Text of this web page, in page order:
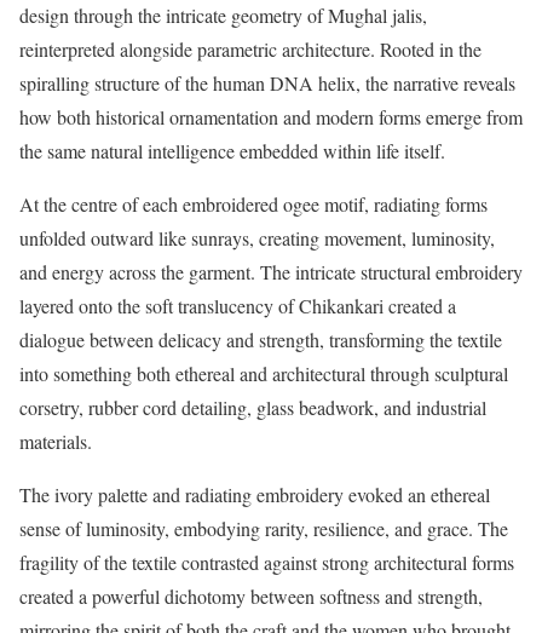
design through the intricate geometry of Mughal jalis,
reinterpreted alongside parametric architecture. Rooted in the
spiralling structure of the human DNA helix, the narrative reveals
how both historical ornamentation and modern forms emerge from
the same natural intelligence embedded within life itself.
At the centre of each embroidered ogee motif, radiating forms
unfolded outward like sunrays, creating movement, luminosity,
and energy across the garment. The intricate structural embroidery
layered onto the soft translucency of Chikankari created a
dialogue between delicacy and strength, transforming the textile
into something both ethereal and architectural through sculptural
corsetry, rubber cord detailing, glass beadwork, and industrial
materials.
The ivory palette and radiating embroidery evoked an ethereal
sense of luminosity, embodying rarity, resilience, and grace. The
fragility of the textile contrasted against strong architectural forms
created a powerful dichotomy between softness and strength,